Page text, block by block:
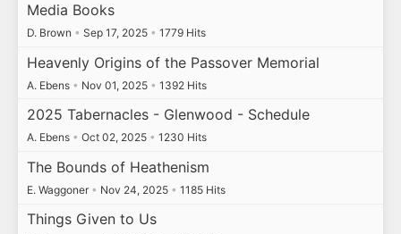
Media Books
D. Brown • Sep 17, 2025 • 1779 Hits
Heavenly Origins of the Passover Memorial
A. Ebens • Nov 01, 2025 • 1392 Hits
2025 Tabernacles - Glenwood - Schedule
A. Ebens • Oct 02, 2025 • 1230 Hits
The Bounds of Heathenism
E. Waggoner • Nov 24, 2025 • 1185 Hits
Things Given to Us